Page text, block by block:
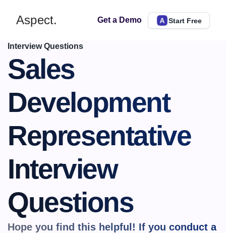
Aspect. Get a Demo Start Free
Interview Questions
Sales
Development
Representative
Interview
Questions
Hope you find this helpful! If you conduct a